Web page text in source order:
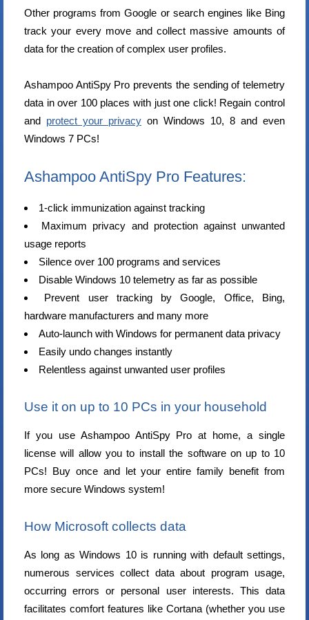
Other programs from Google or search engines like Bing
track your every move and collect massive amounts of
data for the creation of complex user profiles.
Ashampoo AntiSpy Pro prevents the sending of telemetry
data in over 100 places with just one click! Regain control
and protect your privacy on Windows 10, 8 and even
Windows 7 PCs!
Ashampoo AntiSpy Pro Features:
1-click immunization against tracking
Maximum privacy and protection against unwanted
usage reports
Silence over 100 programs and services
Disable Windows 10 telemetry as far as possible
Prevent user tracking by Google, Office, Bing,
hardware manufacturers and many more
Auto-launch with Windows for permanent data privacy
Easily undo changes instantly
Relentless against unwanted user profiles
Use it on up to 10 PCs in your household
If you use Ashampoo AntiSpy Pro at home, a single
license will allow you to install the software on up to 10
PCs! Buy once and let your entire family benefit from
more secure Windows system!
How Microsoft collects data
As long as Windows 10 is running with default settings,
numerous services collect data about program usage,
occurring errors or personal user interests. This data
facilitates comfort features like Cortana (whether you use